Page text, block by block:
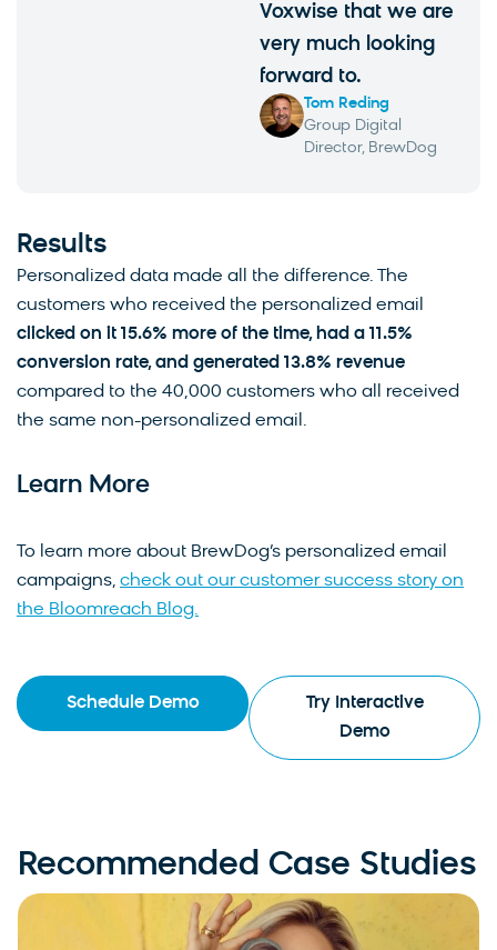
Voxwise that we are
very much looking
forward to.
Tom Reding
Group Digital
Director, BrewDog
Results
Personalized data made all the difference. The
customers who received the personalized email
clicked on it 15.6% more of the time, had a 11.5%
conversion rate, and generated 13.8% revenue
compared to the 40,000 customers who all received
the same non-personalized email.
Learn More
To learn more about BrewDog’s personalized email
campaigns, check out our customer success story on
the Bloomreach Blog.
Schedule Demo
Try Interactive
Demo
Recommended Case Studies